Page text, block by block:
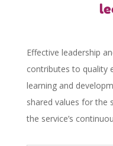
Effective leadership
contributes to quality
learning and
shared values for the
the service’s